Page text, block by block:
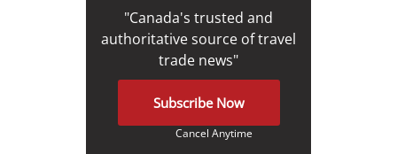
"Canada's trusted and
authoritative source of travel
trade news"
Subscribe Now
Cancel Anytime